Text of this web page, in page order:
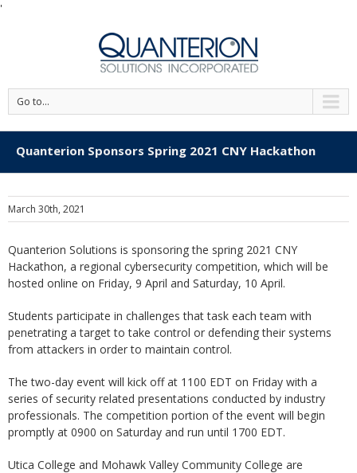
'
Go to...
Quanterion Sponsors Spring 2021 CNY Hackathon
March 30th, 2021
Quanterion Solutions is sponsoring the spring 2021 CNY
Hackathon, a regional cybersecurity competition, which will be
hosted online on Friday, 9 April and Saturday, 10 April.
Students participate in challenges that task each team with
penetrating a target to take control or defending their systems
from attackers in order to maintain control.
The two-day event will kick off at 1100 EDT on Friday with a
series of security related presentations conducted by industry
professionals. The competition portion of the event will begin
promptly at 0900 on Saturday and run until 1700 EDT.
Utica College and Mohawk Valley Community College are